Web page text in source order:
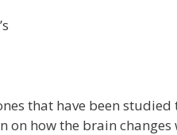
that have been studied
on how the brain